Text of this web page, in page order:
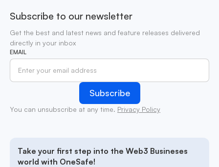
Subscribe to our newsletter
Get the best and latest news and feature releases delivered
directly in your inbox
EMAIL
You can unsubscribe at any time. Privacy Policy
Take your first step into the Web3 Busineses
world with OneSafe!